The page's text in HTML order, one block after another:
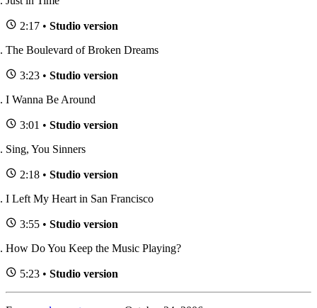
2:17 • Studio version
The Boulevard of Broken Dreams
3:23 • Studio version
I Wanna Be Around
3:01 • Studio version
Sing, You Sinners
2:18 • Studio version
I Left My Heart in San Francisco
3:55 • Studio version
How Do You Keep the Music Playing?
5:23 • Studio version